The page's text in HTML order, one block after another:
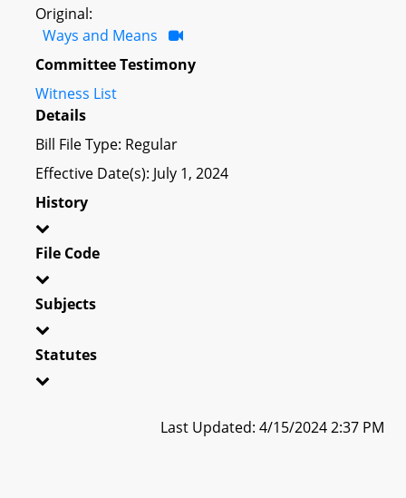
Original:
Ways and Means
Committee Testimony
Witness List
Details
Bill File Type: Regular
Effective Date(s): July 1, 2024
History
File Code
Subjects
Statutes
Last Updated: 4/15/2024 2:37 PM